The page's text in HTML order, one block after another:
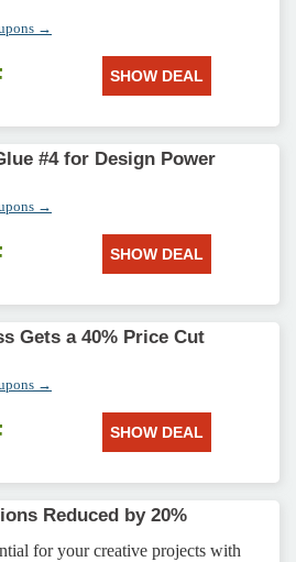
→
SHOW DEAL
#4 for Design Power
→
SHOW DEAL
Gets a 40% Price Cut
→
SHOW DEAL
Reduced by 20%
for your creative projects with